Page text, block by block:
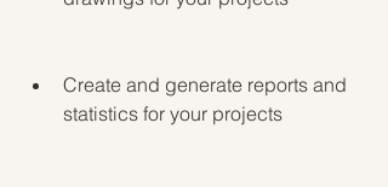
Create and generate reports and
statistics for your projects